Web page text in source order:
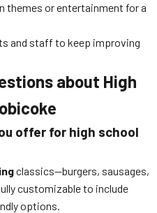
themes or entertainment for a
and staff to keep improving
about High
offer for high school
classics—burgers, sausages,
customizable to include
options.